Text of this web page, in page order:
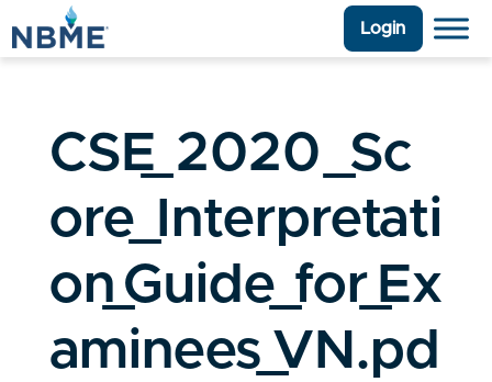
Login
CSE_2020_Sc
ore_Interpretati
on_Guide_for_Ex
aminees_VN.pd